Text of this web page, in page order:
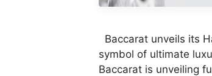
Baccarat unveils its
symbol of ultimate
Baccarat is unveiling